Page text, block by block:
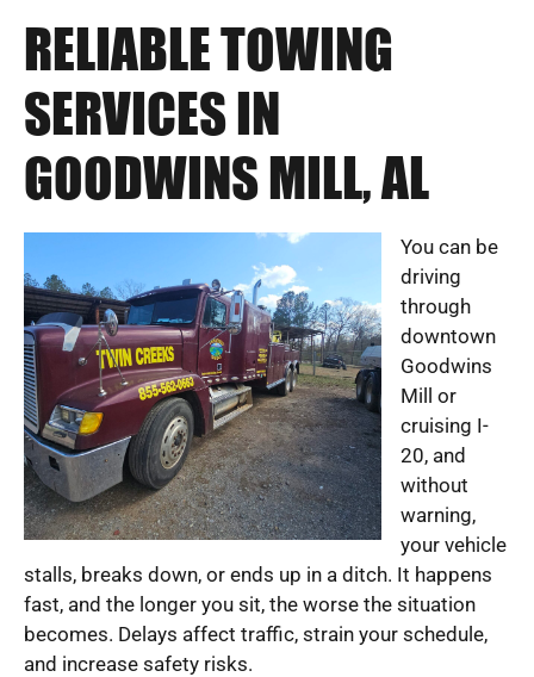
RELIABLE TOWING
SERVICES IN
GOODWINS MILL, AL
You can be
driving
through
downtown
Goodwins
Mill or
cruising I-
20, and
without
warning,
your vehicle
stalls, breaks down, or ends up in a ditch. It happens
fast, and the longer you sit, the worse the situation
becomes. Delays affect traffic, strain your schedule,
and increase safety risks.